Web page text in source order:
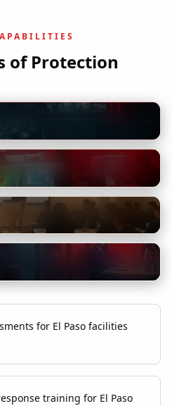
of Protection
for El Paso facilities
training for El Paso